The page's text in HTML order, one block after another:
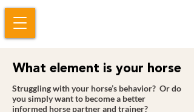
What element is your horse
Struggling with your horse’s behavior? Or do
you simply want to become a better
informed horse partner and trainer?